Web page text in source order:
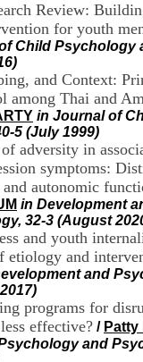
Review:
for youth
Child Psychology
and Context:
among Thai and
in Journal of
5 (July 1999)
adversity in
symptoms:
autonomic
in Development
32-3 (August
and youth
etiology and
and
programs for
effective? / Patty
and
e
D
o
c
u
m
e
n
t
t
i
o
n
d
u
C
R
A
R
h
ô